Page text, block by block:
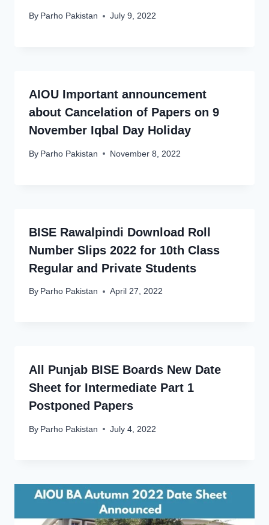
By Parho Pakistan July 9, 2022
AIOU Important announcement
about Cancelation of Papers on 9
November Iqbal Day Holiday
By Parho Pakistan November 8, 2022
BISE Rawalpindi Download Roll
Number Slips 2022 for 10th Class
Regular and Private Students
By Parho Pakistan April 27, 2022
All Punjab BISE Boards New Date
Sheet for Intermediate Part 1
Postponed Papers
By Parho Pakistan July 4, 2022